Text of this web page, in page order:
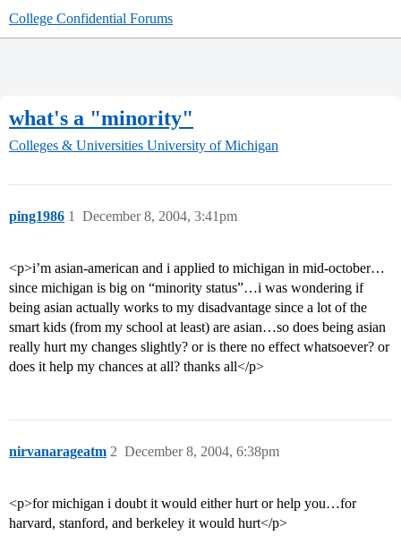
College Confidential Forums
what's a "minority"
Colleges & Universities University of Michigan
ping1986 December 8, 2004, 3:41pm
1
<p>i’m asian-american and i applied to michigan in mid-october…
since michigan is big on “minority status”…i was wondering if
being asian actually works to my disadvantage since a lot of the
smart kids (from my school at least) are asian…so does being asian
really hurt my changes slightly? or is there no effect whatsoever? or
does it help my chances at all? thanks all</p>
nirvanarageatm December 8, 2004, 6:38pm
2
<p>for michigan i doubt it would either hurt or help you…for
harvard, stanford, and berkeley it would hurt</p>